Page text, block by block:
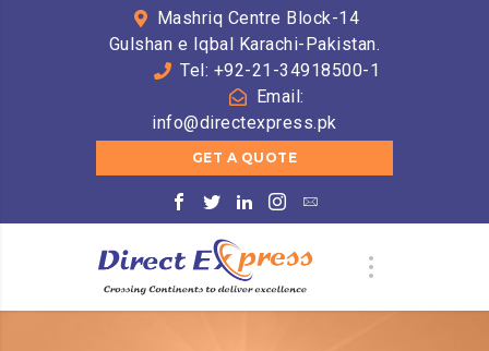
Mashriq Centre Block-14
Gulshan e Iqbal Karachi-Pakistan.
Tel: +92-21-34918500-1
Email:
info@directexpress.pk
GET A QUOTE